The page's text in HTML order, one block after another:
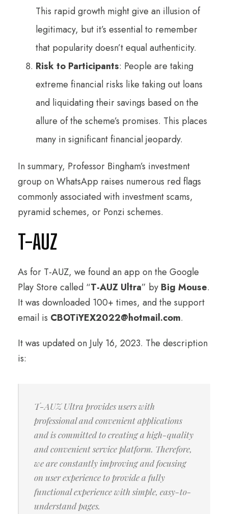
This rapid growth might give an illusion of
legitimacy, but it’s essential to remember
that popularity doesn’t equal authenticity.
Risk to Participants: People are taking
extreme financial risks like taking out loans
and liquidating their savings based on the
allure of the scheme’s promises. This places
many in significant financial jeopardy.
In summary, Professor Bingham’s investment
group on WhatsApp raises numerous red flags
commonly associated with investment scams,
pyramid schemes, or Ponzi schemes.
T-AUZ
As for T-AUZ, we found an app on the Google
Play Store called “T-AUZ Ultra” by Big Mouse.
It was downloaded 100+ times, and the support
email is CBOTiYEX2022@hotmail.com.
It was updated on July 16, 2023. The description
is:
T-AUZ Ultra provides users with
professional and convenient applications
and is committed to creating a high-quality
and convenient service platform. Therefore,
we are constantly improving and focusing
on user experience to provide a fully
functional experience with simple, easy-to-
understand pages.